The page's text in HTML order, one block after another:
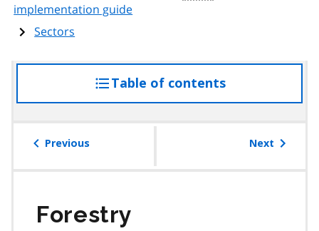
implementation guide
Sectors
Table of contentsaccess
the
Previous Next
Forestry